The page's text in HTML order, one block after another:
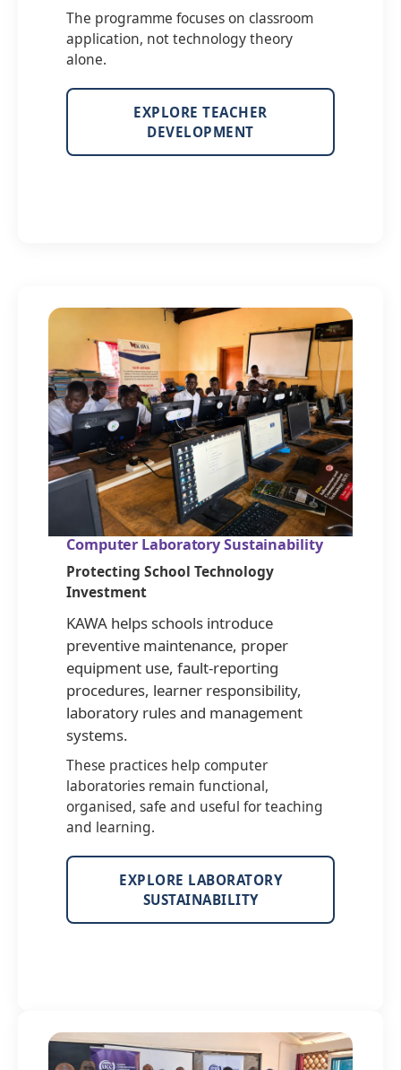
The programme focuses on classroom
application, not technology theory
alone.
EXPLORE TEACHER
DEVELOPMENT
Computer Laboratory Sustainability
Protecting School Technology
Investment
KAWA helps schools introduce
preventive maintenance, proper
equipment use, fault-reporting
procedures, learner responsibility,
laboratory rules and management
systems.
These practices help computer
laboratories remain functional,
organised, safe and useful for teaching
and learning.
EXPLORE LABORATORY
SUSTAINABILITY